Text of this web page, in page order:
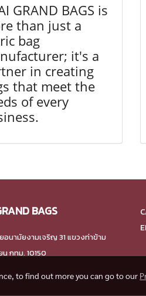
GRAND BAGS is
than just a
bag
it's a
in creating
that meet the
of every
BAGS
อนามัยงามเจริญ 31 แขวงท่าข้าม
กทม. 10150
to find out more you can go to our